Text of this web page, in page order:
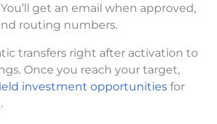
get an email when approved,
routing numbers.
transfers right after activation to
Once you reach your target,
investment opportunities for